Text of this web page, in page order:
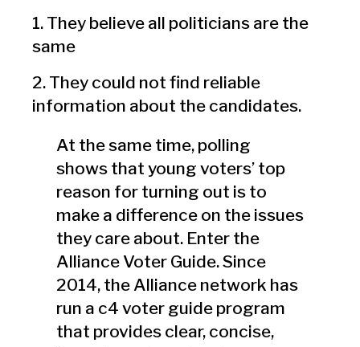
1. They believe all politicians are the
same
2. They could not find reliable
information about the candidates.
At the same time, polling
shows that young voters’ top
reason for turning out is to
make a difference on the issues
they care about. Enter the
Alliance Voter Guide. Since
2014, the Alliance network has
run a c4 voter guide program
that provides clear, concise,